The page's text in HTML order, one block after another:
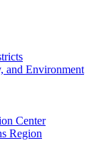
and Environment
Center
Region